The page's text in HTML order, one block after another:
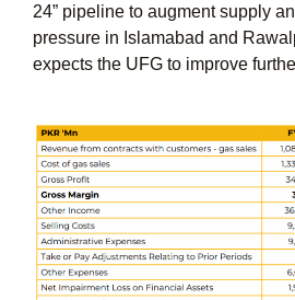
24” pipeline to augment supply
pressure in Islamabad and
expects the UFG to improve